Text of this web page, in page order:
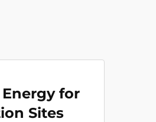
for
Sites